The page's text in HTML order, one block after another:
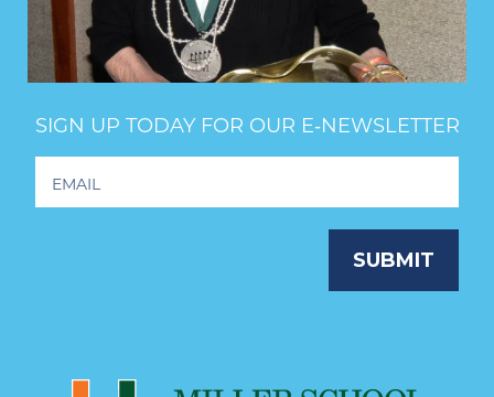
SIGN UP TODAY FOR OUR E‑NEWSLETTER
Newsletter
SUBMIT